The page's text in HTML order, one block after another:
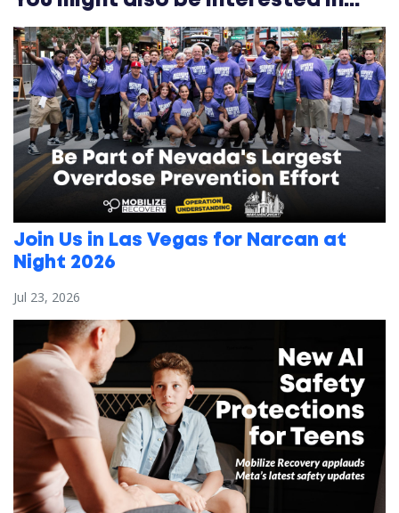
Join Us in Las Vegas for Narcan at
Night 2026
Jul 23, 2026